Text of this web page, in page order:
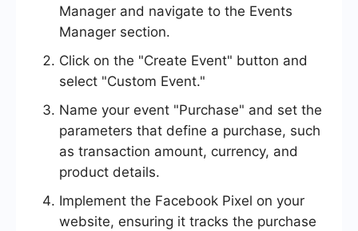
Manager and navigate to the Events
Manager section.
Click on the "Create Event" button and
select "Custom Event."
Name your event "Purchase" and set the
parameters that define a purchase, such
as transaction amount, currency, and
product details.
Implement the Facebook Pixel on your
website, ensuring it tracks the purchase